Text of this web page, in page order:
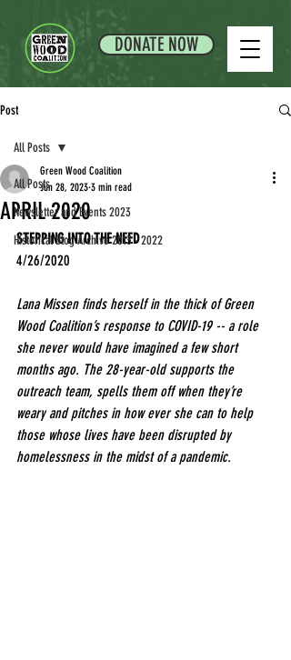
DONATE NOW
Post
All Posts
Newsletter and Events 2023
Historical Blog Archive 2013 - 2022
All Posts
APRIL 2020
Green Wood Coalition
Jun 28, 2023 3 min read
STEPPING INTO THE NEED
4/26/2020
Lana Missen finds herself in the thick of Green
Wood Coalition’s response to COVID-19 -- a role
she never would have imagined a few short
months ago. The 28-year-old supports the
outreach team, spells them off when they’re
weary and pitches in how ever she can to help
those whose lives have been disrupted by
homelessness in the midst of a pandemic.